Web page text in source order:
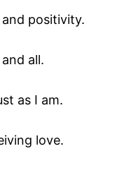
positivity.
all.
as I am.
love.